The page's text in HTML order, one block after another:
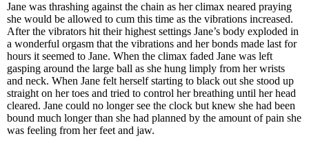
Jane was thrashing against the chain as her climax neared praying
she would be allowed to cum this time as the vibrations increased.
After the vibrators hit their highest settings Jane’s body exploded in
a wonderful orgasm that the vibrations and her bonds made last for
hours it seemed to Jane. When the climax faded Jane was left
gasping around the large ball as she hung limply from her wrists
and neck. When Jane felt herself starting to black out she stood up
straight on her toes and tried to control her breathing until her head
cleared. Jane could no longer see the clock but knew she had been
bound much longer than she had planned by the amount of pain she
was feeling from her feet and jaw.